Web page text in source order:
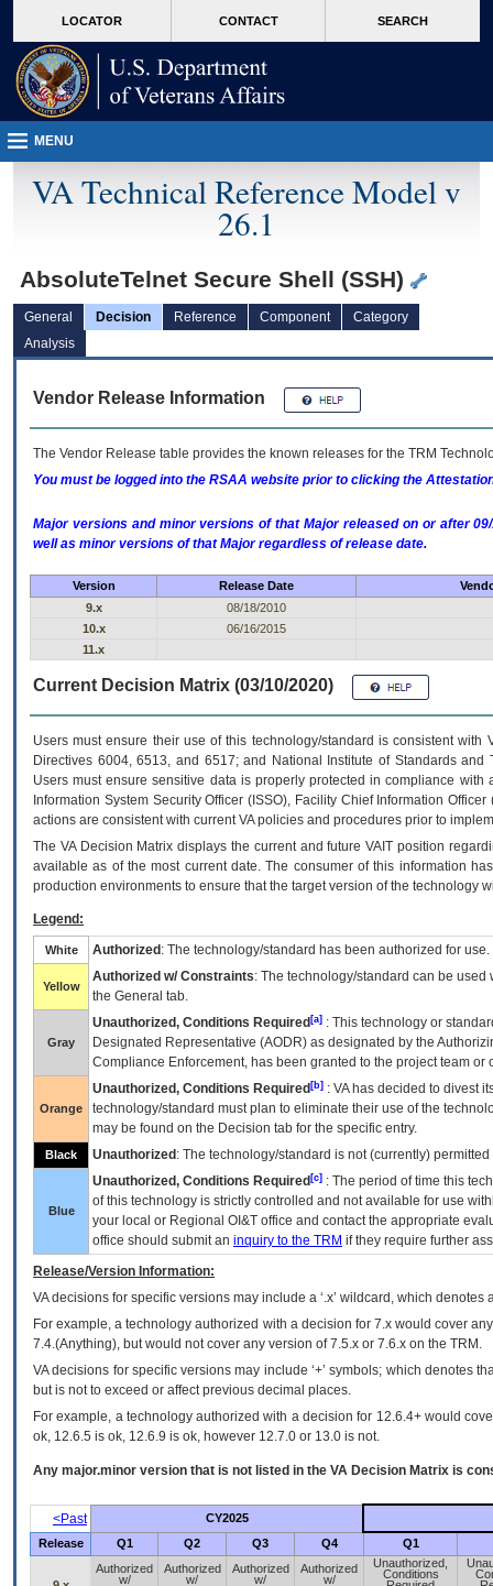
VA
page
content
LOCATOR CONTACT SEARCH
MENU
VA Technical Reference Model v
26.1
AbsoluteTelnet Secure Shell (SSH)
General Decision Reference Component
Category
Analysis
Vendor Release Information
The Vendor Release table provides the known releases for the TRM
You must be logged into the RSAA website prior to clicking the
Major versions and minor versions of that Major released on or after
well as minor versions of that Major regardless of release date.
Version Release Date
9.x
08/18/2010
10.x
06/16/2015
11.x
Current Decision Matrix (03/10/2020)
Users must ensure their use of this technology/standard is consistent
Directives 6004, 6513, and 6517; and National Institute of Standards
Users must ensure sensitive data is properly protected in compliance
Information System Security Officer (ISSO), Facility Chief Information
actions are consistent with current VA policies and procedures prior to
The VADecision Matrix displays the current and futureVA IT position
available as of the most current date. The consumer of this information
production environments to ensure that the target version of the technology
Legend:
White Authorized : The technology/standard has been authorized for use.
Yellow
Authorized w/ Constraints: The technology/standard can be
the General tab.
Gray
Unauthorized, Conditions Required [a] : This technology or
Designated Representative (AODR) as designated by the
Compliance Enforcement, has been granted to the project team
Orange
Unauthorized, Conditions Required [b] : VAhas decided to divest
technology/standard must plan to eliminate their use of the
may be found on the Decision tab for the specific entry.
Black Unauthorized : The technology/standard is not (currently)
Blue
Unauthorized, Conditions Required [c] : The period of time this
of this technology is strictly controlled and not available for use
your local or Regional OI&T office and contact the appropriate
office should submit an inquiry to the TRM if they require further
Release/Version Information:
VAdecisions for specific versions may include a ‘.x’ wildcard, which
For example, a technology authorized with a decision for 7.x would cover
7.4.(Anything), but would not cover any version of 7.5.x or 7.6.x on the TRM.
VA decisions for specific versions may include ‘+’ symbols; which denotes
but is not to exceed or affect previous decimal places.
For example, a technology authorized with a decision for 12.6.4+ would
ok, 12.6.5 is ok, 12.6.9 is ok, however 12.7.0 or 13.0 is not.
Any major.minor version that is not listed in the VA Decision Matrix is
<Past
CY2025
Release
Q1 Q2 Q3 Q4 Q1
Authorized
w/
Authorized
w/
Authorized
w/
Authorized
w/
Unauthorized,
Conditions